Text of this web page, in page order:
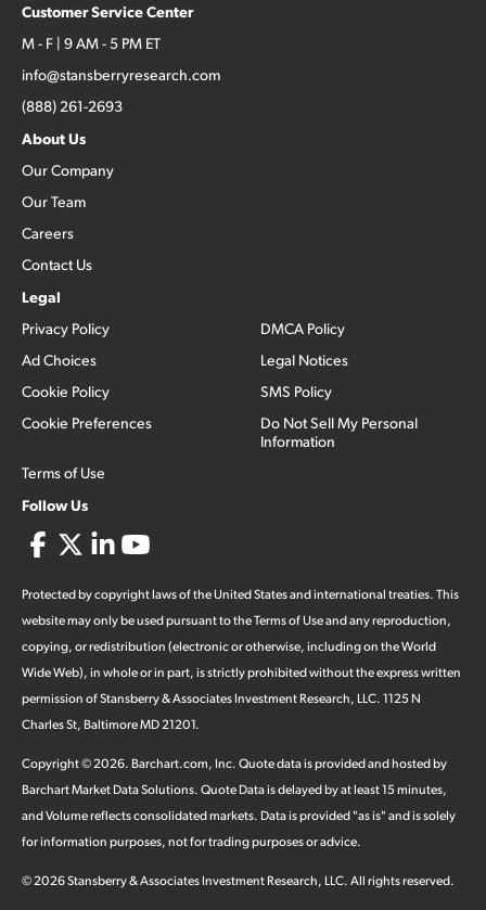
Customer Service Center
M - F | 9 AM - 5 PM ET
info@stansberryresearch.com
(888) 261-2693
About Us
Our Company
Our Team
Careers
Contact Us
Legal
Privacy Policy
Ad Choices
Cookie Policy
Cookie Preferences
Terms of Use
DMCA Policy
Legal Notices
SMS Policy
Do Not Sell My Personal
Information
Follow Us
Protected by copyright laws of the United States and international treaties. This
website may only be used pursuant to the Terms of Use and any reproduction,
copying, or redistribution (electronic or otherwise, including on the World
Wide Web), in whole or in part, is strictly prohibited without the express written
permission of Stansberry & Associates Investment Research, LLC. 1125 N
Charles St, Baltimore MD 21201.
Copyright ©2026. Barchart.com, Inc. Quote data is provided and hosted by
Barchart Market Data Solutions. Quote Data is delayed by at least 15 minutes,
and Volume reflects consolidated markets. Data is provided "as is" and is solely
for information purposes, not for trading purposes or advice.
©2026Stansberry & Associates Investment Research, LLC. All rights reserved.